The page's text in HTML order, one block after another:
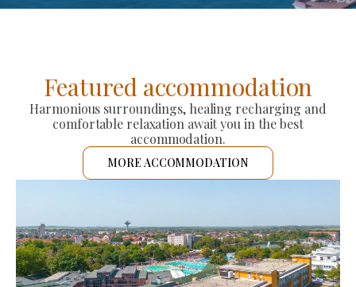
Featured accommodation
Harmonious surroundings, healing recharging and
comfortable relaxation await you in the best
accommodation.
MORE ACCOMMODATION